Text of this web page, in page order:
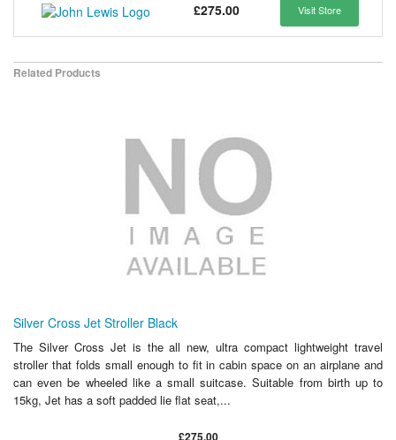
£275.00 Visit Store
Related Products
Silver Cross Jet Stroller Black
The Silver Cross Jet is the all new, ultra compact lightweight travel
stroller that folds small enough to fit in cabin space on an airplane and
can even be wheeled like a small suitcase. Suitable from birth up to
15kg, Jet has a soft padded lie flat seat,...
£275.00